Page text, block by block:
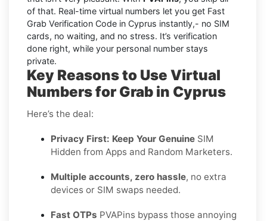
of that. Real-time virtual numbers let you get Fast
Grab Verification Code in Cyprus instantly,- no SIM
cards, no waiting, and no stress. It’s verification
done right, while your personal number stays
private.
Key Reasons to Use Virtual
Numbers for Grab in Cyprus
Here’s the deal:
Privacy First: Keep Your Genuine SIM
Hidden from Apps and Random Marketers.
Multiple accounts, zero hassle, no extra
devices or SIM swaps needed.
Fast OTPs PVAPins bypass those annoying